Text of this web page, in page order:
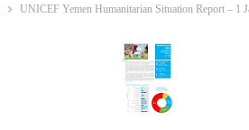
UNICEF Yemen Humanitarian Situation Report – 1